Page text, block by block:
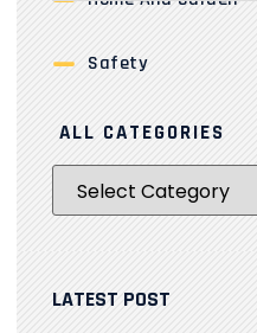
Safety
ALL CATEGORIES
LATEST POST